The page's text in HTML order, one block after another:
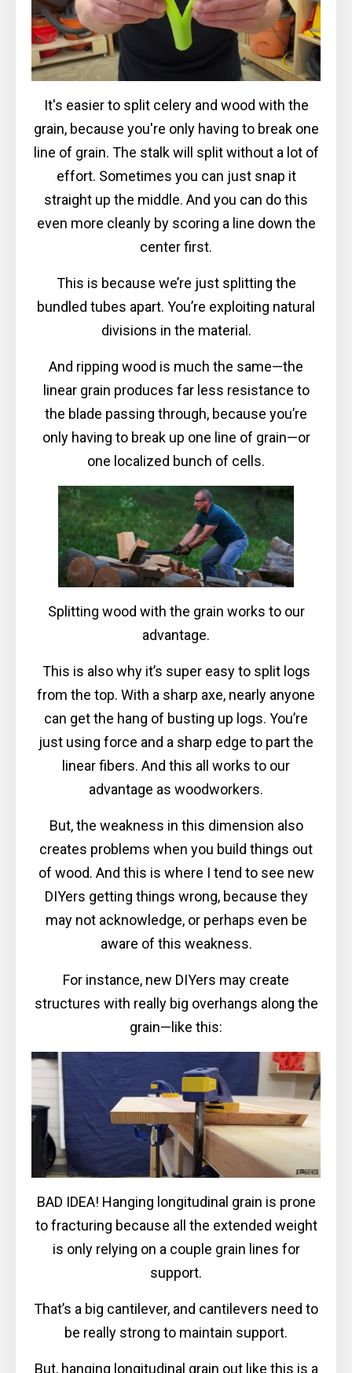
It's easier to split celery and wood with the
grain, because you're only having to break one
line of grain. The stalk will split without a lot of
effort. Sometimes you can just snap it
straight up the middle. And you can do this
even more cleanly by scoring a line down the
center first.
This is because we’re just splitting the
bundled tubes apart. You’re exploiting natural
divisions in the material.
And ripping wood is much the same—the
linear grain produces far less resistance to
the blade passing through, because you’re
only having to break up one line of grain—or
one localized bunch of cells.
Splitting wood with the grain works to our
advantage.
This is also why it’s super easy to split logs
from the top. With a sharp axe, nearly anyone
can get the hang of busting up logs. You’re
just using force and a sharp edge to part the
linear fibers. And this all works to our
advantage as woodworkers.
But, the weakness in this dimension also
creates problems when you build things out
of wood. And this is where I tend to see new
DIYers getting things wrong, because they
may not acknowledge, or perhaps even be
aware of this weakness.
For instance, new DIYers may create
structures with really big overhangs along the
grain—like this:
BAD IDEA! Hanging longitudinal grain is prone
to fracturing because all the extended weight
is only relying on a couple grain lines for
support.
That’s a big cantilever, and cantilevers need to
be really strong to maintain support.
But, hanging longitudinal grain out like this is a